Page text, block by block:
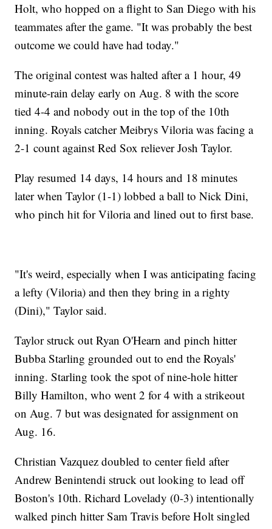
Holt, who hopped on a flight to San Diego with his
teammates after the game. "It was probably the best
outcome we could have had today."
The original contest was halted after a 1 hour, 49
minute-rain delay early on Aug. 8 with the score
tied 4-4 and nobody out in the top of the 10th
inning. Royals catcher Meibrys Viloria was facing a
2-1 count against Red Sox reliever Josh Taylor.
Play resumed 14 days, 14 hours and 18 minutes
later when Taylor (1-1) lobbed a ball to Nick Dini,
who pinch hit for Viloria and lined out to first base.
"It's weird, especially when I was anticipating facing
a lefty (Viloria) and then they bring in a righty
(Dini)," Taylor said.
Taylor struck out Ryan O'Hearn and pinch hitter
Bubba Starling grounded out to end the Royals'
inning. Starling took the spot of nine-hole hitter
Billy Hamilton, who went 2 for 4 with a strikeout
on Aug. 7 but was designated for assignment on
Aug. 16.
Christian Vazquez doubled to center field after
Andrew Benintendi struck out looking to lead off
Boston's 10th. Richard Lovelady (0-3) intentionally
walked pinch hitter Sam Travis before Holt singled